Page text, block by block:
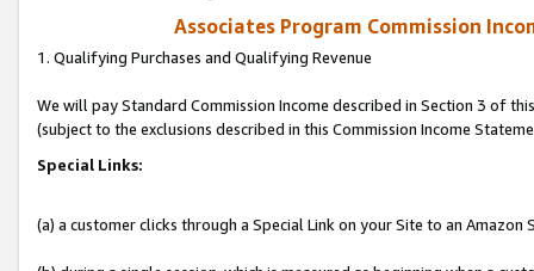
Associates Program Commission
1. Qualifying Purchases and Qualifying Revenue
We will pay Standard Commission Income described in Section 3 of
(subject to the exclusions described in this Commission Income
Special Links:
(a) a customer clicks through a Special Link on your Site to an Amazon